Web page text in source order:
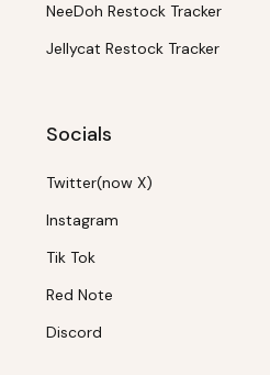
NeeDoh Restock Tracker
Jellycat Restock Tracker
Socials
Twitter(now X)
Instagram
Tik Tok
Red Note
Discord